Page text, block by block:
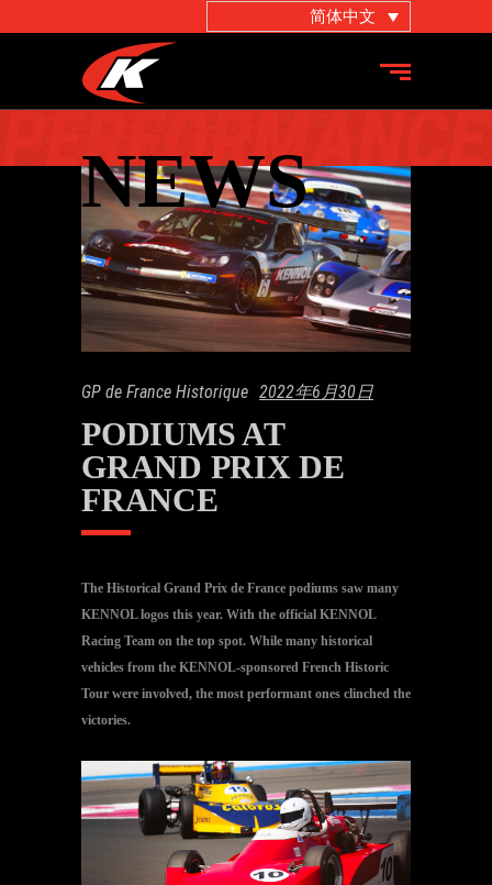
简体中文
GP de France Historique 2022年6月30日
PODIUMS AT
GRAND PRIX DE
FRANCE
The Historical Grand Prix de France podiums saw many
KENNOL logos this year. With the official KENNOL
Racing Team on the top spot. While many historical
vehicles from the KENNOL-sponsored French Historic
Tour were involved, the most performant ones clinched the
victories.